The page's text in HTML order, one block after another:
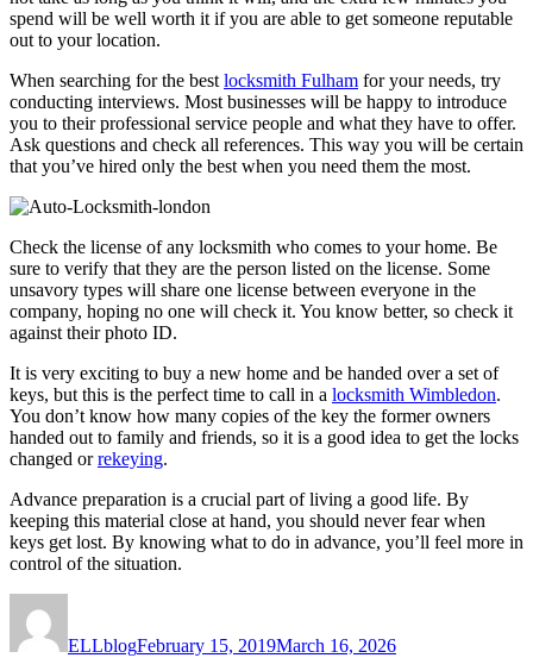
spend will be well worth it if you are able to get someone reputable
out to your location.
When searching for the best locksmith Fulham for your needs, try
conducting interviews. Most businesses will be happy to introduce
you to their professional service people and what they have to offer.
Ask questions and check all references. This way you will be certain
that you’ve hired only the best when you need them the most.
Check the license of any locksmith who comes to your home. Be
sure to verify that they are the person listed on the license. Some
unsavory types will share one license between everyone in the
company, hoping no one will check it. You know better, so check it
against their photo ID.
It is very exciting to buy a new home and be handed over a set of
keys, but this is the perfect time to call in a locksmith Wimbledon.
You don’t know how many copies of the key the former owners
handed out to family and friends, so it is a good idea to get the locks
changed orrekeying.
Advance preparation is a crucial part of living a good life. By
keeping this material close at hand, you should never fear when
keys get lost. By knowing what to do in advance, you’ll feel more in
control of the situation.
ELLblogFebruary 15, 2019March 16, 2026